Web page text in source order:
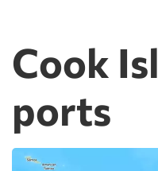
Cook
ports